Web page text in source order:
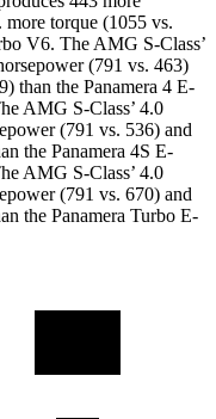
more torque (1055 vs.
V6. The AMG S-Class’
(791 vs. 463)
than the Panamera 4 E-
AMG S-Class’ 4.0
(791 vs. 536) and
the Panamera 4S E-
AMG S-Class’ 4.0
(791 vs. 670) and
the Panamera Turbo E-